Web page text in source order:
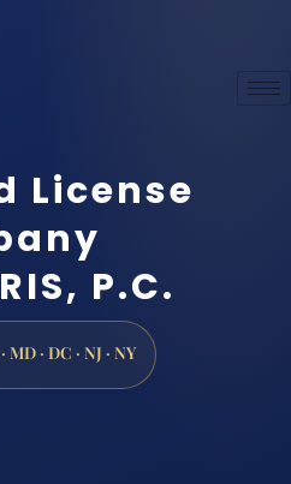
License
P.C.
MD · DC · NJ · NY